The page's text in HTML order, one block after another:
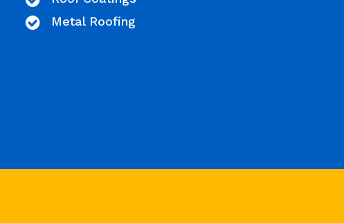
Metal Roofing